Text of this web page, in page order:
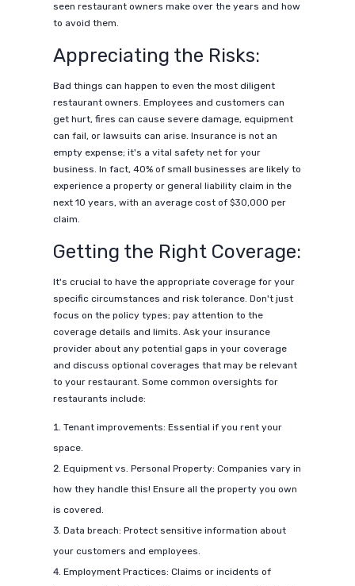
seen restaurant owners make over the years and how
to avoid them.
Appreciating the Risks:
Bad things can happen to even the most diligent
restaurant owners. Employees and customers can
get hurt, fires can cause severe damage, equipment
can fail, or lawsuits can arise. Insurance is not an
empty expense; it's a vital safety net for your
business. In fact, 40% of small businesses are likely to
experience a property or general liability claim in the
next 10 years, with an average cost of $30,000 per
claim.
Getting the Right Coverage:
It's crucial to have the appropriate coverage for your
specific circumstances and risk tolerance. Don't just
focus on the policy types; pay attention to the
coverage details and limits. Ask your insurance
provider about any potential gaps in your coverage
and discuss optional coverages that may be relevant
to your restaurant. Some common oversights for
restaurants include:
Tenant improvements: Essential if you rent your
space.
Equipment vs. Personal Property: Companies vary in
how they handle this! Ensure all the property you own
is covered.
Data breach: Protect sensitive information about
your customers and employees.
Employment Practices: Claims or incidents of